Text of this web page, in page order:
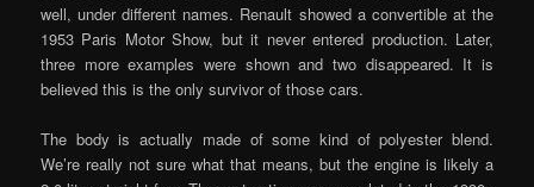
well, under different names. Renault showed a convertible at the
1953 Paris Motor Show, but it never entered production. Later,
three more examples were shown and two disappeared. It is
believed this is the only survivor of those cars.
The body is actually made of some kind of polyester blend.
We’re really not sure what that means, but the engine is likely a